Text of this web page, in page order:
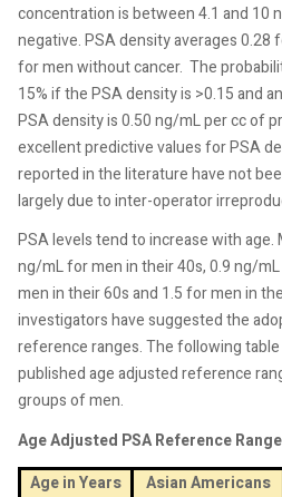
concentration is between 4.1 and 10
negative. PSA density averages 0.28
for men without cancer. The
15% if the PSA density is >0.15 and
PSA density is 0.50 ng/mL per cc of
excellent predictive values for PSA
reported in the literature have not
largely due to inter-operator
PSA levels tend to increase with age.
ng/mL for men in their 40s, 0.9 ng/
men in their 60s and 1.5 for men in
investigators have suggested the
reference ranges. The following
published age adjusted reference
groups of men.
Age Adjusted PSA Reference
Age in Years
Asian Americans